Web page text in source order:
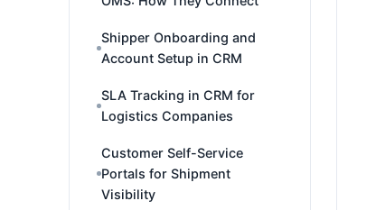
Shipper Onboarding and
Account Setup in CRM
SLA Tracking in CRM for
Logistics Companies
Customer Self-Service
Portals for Shipment
Visibility